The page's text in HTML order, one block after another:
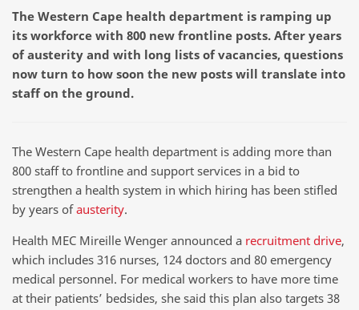
The Western Cape health department is ramping up
its workforce with 800 new frontline posts. After years
of austerity and with long lists of vacancies, questions
now turn to how soon the new posts will translate into
staff on the ground.
The Western Cape health department is adding more than
800 staff to frontline and support services in a bid to
strengthen a health system in which hiring has been stifled
by years ofausterity.
Health MEC Mireille Wenger announced a recruitment drive,
which includes 316 nurses, 124 doctors and 80 emergency
medical personnel. For medical workers to have more time
at their patients’ bedsides, she said this plan also targets 38